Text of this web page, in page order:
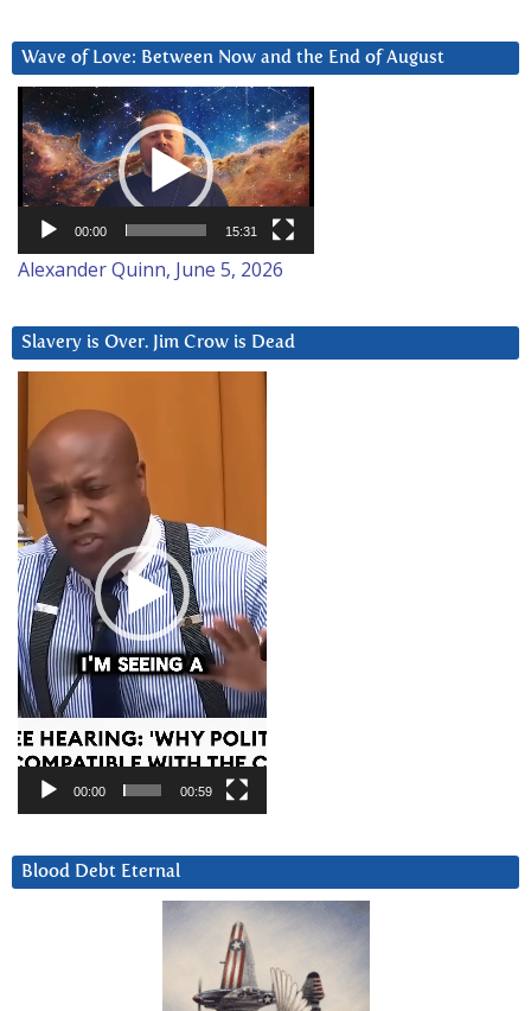
Wave of Love: Between Now and the End of August
Video
Player
00:00 15:31
Alexander Quinn, June 5, 2026
Slavery is Over. Jim Crow is Dead
Player
00:00 00:59
Blood Debt Eternal